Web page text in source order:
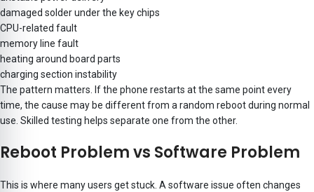
damaged solder under the key chips
CPU-related fault
memory line fault
heating around board parts
charging section instability
The pattern matters. If the phone restarts at the same point every
time, the cause may be different from a random reboot during normal
use. Skilled testing helps separate one from the other.
Reboot Problem vs Software Problem
This is where many users get stuck. A software issue often changes